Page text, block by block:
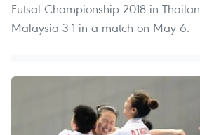
Futsal Championship 2018 in
Malaysia 3-1 in a match on May 6.